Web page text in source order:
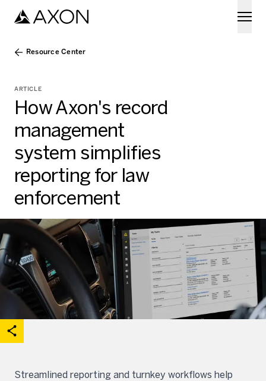
Resource Center
ARTICLE
How Axon's record
management
system simplifies
reporting for law
enforcement
Open share options
Xon Linkedin
Streamlined reporting and turnkey workflows help